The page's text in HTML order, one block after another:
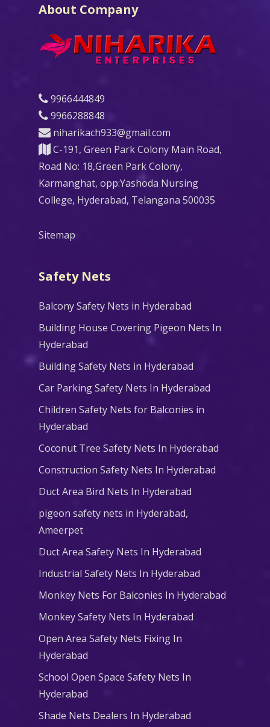
About Company
9966444849
9966288848
niharikach933@gmail.com
C-191, Green Park Colony Main Road,
Road No: 18,Green Park Colony,
Karmanghat, opp:Yashoda Nursing
College, Hyderabad, Telangana 500035
Sitemap
Safety Nets
Balcony Safety Nets in Hyderabad
Building House Covering Pigeon Nets In
Hyderabad
Building Safety Nets in Hyderabad
Car Parking Safety Nets In Hyderabad
Children Safety Nets for Balconies in
Hyderabad
Coconut Tree Safety Nets In Hyderabad
Construction Safety Nets In Hyderabad
Duct Area Bird Nets In Hyderabad
pigeon safety nets in Hyderabad​,
Ameerpet
Duct Area Safety Nets In Hyderabad
Industrial Safety Nets In Hyderabad
Monkey Nets For Balconies In Hyderabad
Monkey Safety Nets In Hyderabad
Open Area Safety Nets Fixing In
Hyderabad
School Open Space Safety Nets In
Hyderabad
Shade Nets Dealers In Hyderabad